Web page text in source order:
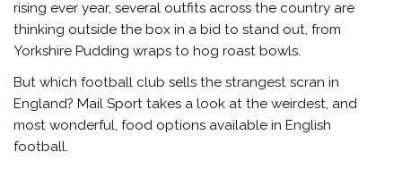
rising ever year, several outfits across the country are
thinking outside the box in a bid to stand out, from
Yorkshire Pudding wraps to hog roast bowls.
But which football club sells the strangest scran in
England? Mail Sport takes a look at the weirdest, and
most wonderful, food options available in English
football.